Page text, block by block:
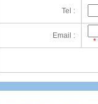
Tel :
Email :
*